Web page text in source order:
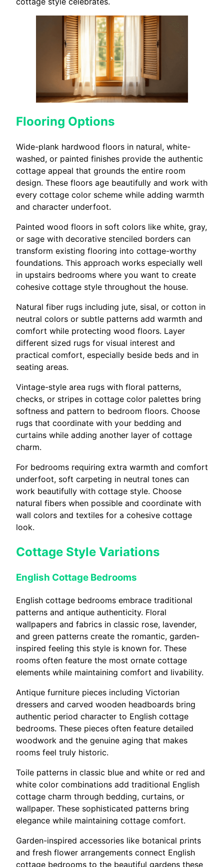
Flooring Options
Wide-plank hardwood floors in natural, white-
washed, or painted finishes provide the authentic
cottage appeal that grounds the entire room
design. These floors age beautifully and work with
every cottage color scheme while adding warmth
and character underfoot.
Painted wood floors in soft colors like white, gray,
or sage with decorative stenciled borders can
transform existing flooring into cottage-worthy
foundations. This approach works especially well
in upstairs bedrooms where you want to create
cohesive cottage style throughout the house.
Natural fiber rugs including jute, sisal, or cotton in
neutral colors or subtle patterns add warmth and
comfort while protecting wood floors. Layer
different sized rugs for visual interest and
practical comfort, especially beside beds and in
seating areas.
Vintage-style area rugs with floral patterns,
checks, or stripes in cottage color palettes bring
softness and pattern to bedroom floors. Choose
rugs that coordinate with your bedding and
curtains while adding another layer of cottage
charm.
For bedrooms requiring extra warmth and comfort
underfoot, soft carpeting in neutral tones can
work beautifully with cottage style. Choose
natural fibers when possible and coordinate with
wall colors and textiles for a cohesive cottage
look.
Cottage Style Variations
English Cottage Bedrooms
English cottage bedrooms embrace traditional
patterns and antique authenticity. Floral
wallpapers and fabrics in classic rose, lavender,
and green patterns create the romantic, garden-
inspired feeling this style is known for. These
rooms often feature the most ornate cottage
elements while maintaining comfort and livability.
Antique furniture pieces including Victorian
dressers and carved wooden headboards bring
authentic period character to English cottage
bedrooms. These pieces often feature detailed
woodwork and the genuine aging that makes
rooms feel truly historic.
Toile patterns in classic blue and white or red and
white color combinations add traditional English
cottage charm through bedding, curtains, or
wallpaper. These sophisticated patterns bring
elegance while maintaining cottage comfort.
Garden-inspired accessories like botanical prints
and fresh flower arrangements connect English
cottage bedrooms to the beautiful gardens these